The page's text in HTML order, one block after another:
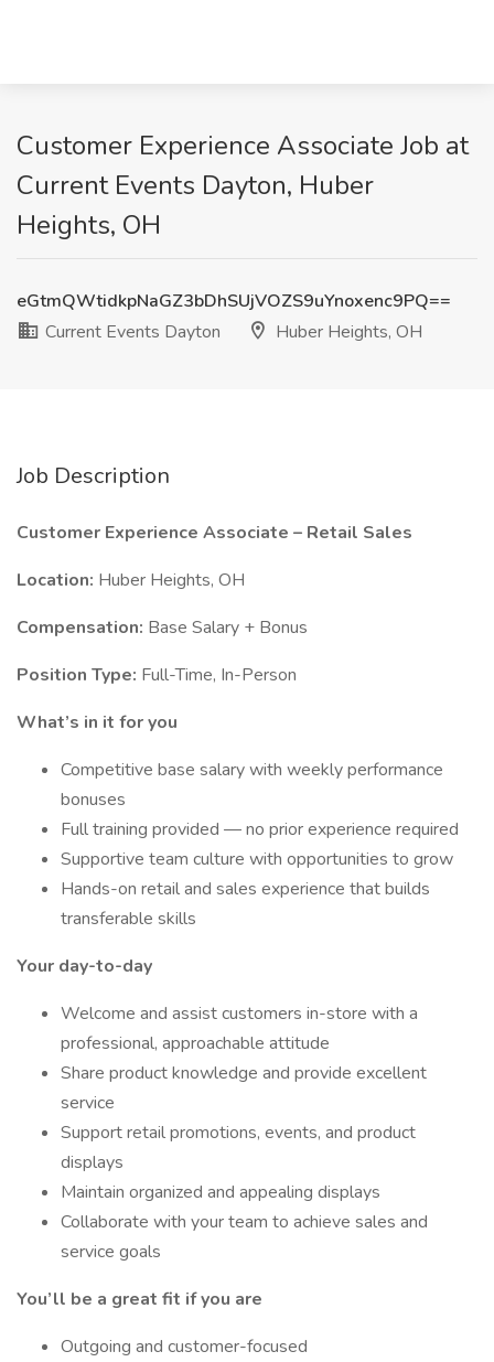
Customer Experience Associate Job at
Current Events Dayton, Huber
Heights, OH
eGtmQWtidkpNaGZ3bDhSUjVOZS9uYnoxenc9PQ==
Current Events Dayton
Huber Heights, OH
Job Description
Customer Experience Associate – Retail Sales
Location: Huber Heights, OH
Compensation: Base Salary + Bonus
Position Type: Full-Time, In-Person
What’s in it for you
Competitive base salary with weekly performance
bonuses
Full training provided — no prior experience required
Supportive team culture with opportunities to grow
Hands-on retail and sales experience that builds
transferable skills
Your day-to-day
Welcome and assist customers in-store with a
professional, approachable attitude
Share product knowledge and provide excellent
service
Support retail promotions, events, and product
displays
Maintain organized and appealing displays
Collaborate with your team to achieve sales and
service goals
You’ll be a great fit if you are
Outgoing and customer-focused